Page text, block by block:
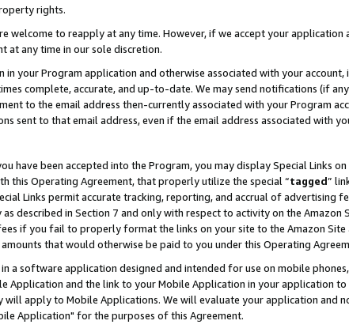
rights.
welcome to reapply at any time. However, if we accept your
at any time in our sole discretion.
in your Program application and otherwise associated with your
complete, accurate, and up-to-date. We may send notifications (if
to the email address then-currently associated with your Program
sent to that email address, even if the email address associated with
have been accepted into the Program, you may display Special Links on
this Operating Agreement, that properly utilize the special “tagged”
Links permit accurate tracking, reporting, and accrual of advertising
described in Section 7 and only with respect to activity on the
if you fail to properly format the links on your site to the Amazon Site
that would otherwise be paid to you under this Operating
a software application designed and intended for use on mobile
Application and the link to your Mobile Application in your application
will apply to Mobile Applications. We will evaluate your application and
Application" for the purposes of this Agreement.